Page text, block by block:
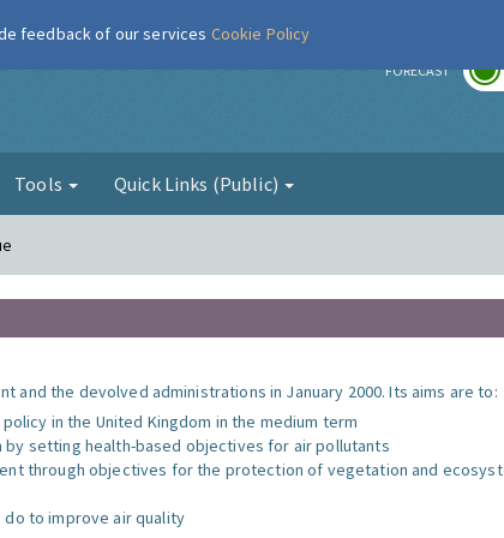
FORECAST
Tools Quick Links (Public)
and the devolved administrations in January 2000. Its aims are to:
in the United Kingdom in the medium term
setting health-based objectives for air pollutants
through objectives for the protection of vegetation and
to improve air quality
feedback of our services Cookie Policy